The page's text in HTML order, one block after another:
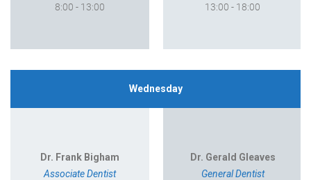
8:00 - 13:00
13:00 - 18:00
Wednesday
Dr. Frank Bigham
Associate Dentist
Dr. Gerald Gleaves
General Dentist